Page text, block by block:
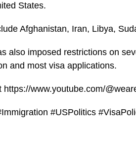
States.
Afghanistan, Iran, Libya,
also imposed restrictions on
and most visa applications.
https://www.youtube.com/
#USPolitics